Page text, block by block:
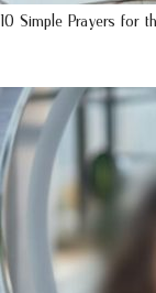
10 Simple Prayers for